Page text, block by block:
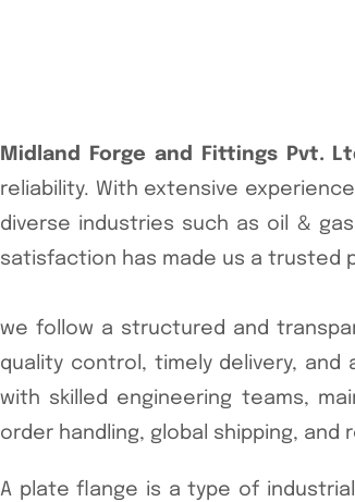
Midland Forge and Fittings Pvt.
reliability. With extensive
diverse industries such as oil &
satisfaction has made us a trusted
we follow a structured and
quality control, timely delivery, and
with skilled engineering teams,
order handling, global shipping,
A plate flange is a type of